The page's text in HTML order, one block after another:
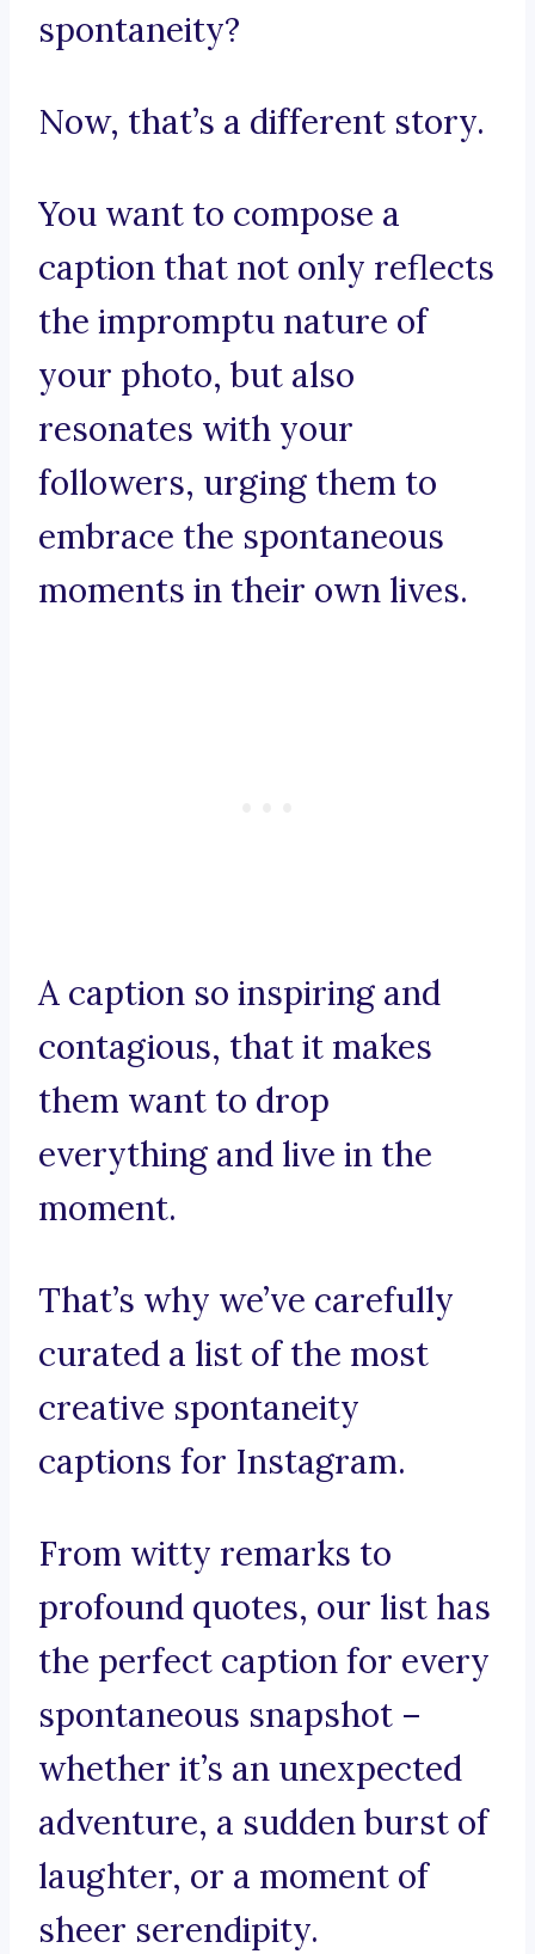
spontaneity?
Now, that’s a different story.
You want to compose a
caption that not only reflects
the impromptu nature of
your photo, but also
resonates with your
followers, urging them to
embrace the spontaneous
moments in their own lives.
A caption so inspiring and
contagious, that it makes
them want to drop
everything and live in the
moment.
That’s why we’ve carefully
curated a list of the most
creative spontaneity
captions for Instagram.
From witty remarks to
profound quotes, our list has
the perfect caption for every
spontaneous snapshot –
whether it’s an unexpected
adventure, a sudden burst of
laughter, or a moment of
sheer serendipity.